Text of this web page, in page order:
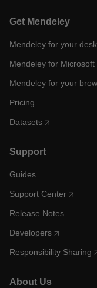
Get Mendeley
Mendeley for your
Mendeley for Microsoft
Mendeley for your
Pricing
Datasets
Support
Guides
Support Center
Release Notes
Developers
Responsibility Sharing
About Us